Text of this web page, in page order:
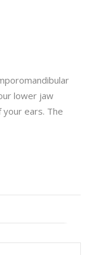
lower jaw
ears. The